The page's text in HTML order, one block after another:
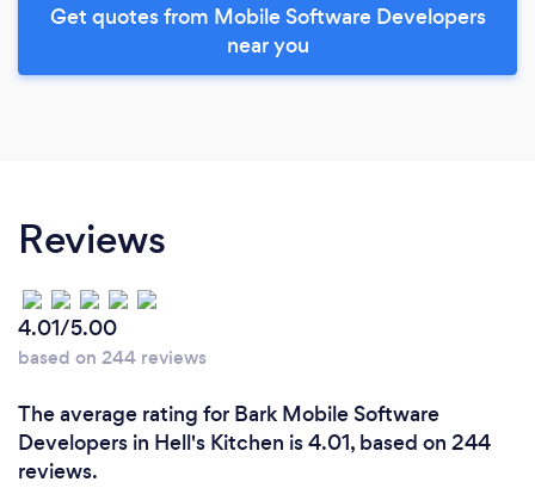
Get quotes from Mobile Software Developers
near you
Reviews
4.01/5.00
based on 244 reviews
The average rating for Bark Mobile Software
Developers in Hell's Kitchen is 4.01, based on 244
reviews.